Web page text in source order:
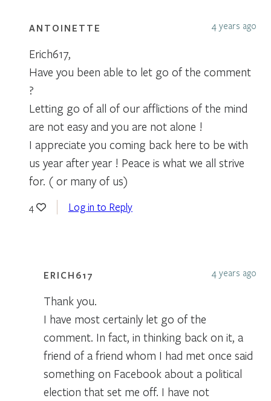
ANTOINETTE 4 years ago
Erich617,
Have you been able to let go of the comment
?
Letting go of all of our afflictions of the mind
are not easy and you are not alone !
I appreciate you coming back here to be with
us year after year ! Peace is what we all strive
for. ( or many of us)
4 Log in to Reply
ERICH617 4 years ago
Thank you.
I have most certainly let go of the
comment. In fact, in thinking back on it, a
friend of a friend whom I had met once said
something on Facebook about a political
election that set me off. I have not